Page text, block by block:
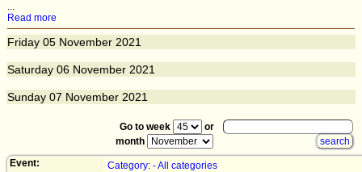
...
Read more
Friday 05 November 2021
Saturday 06 November 2021
Sunday 07 November 2021
Go to week
or
month
Event:
Category: - All categories